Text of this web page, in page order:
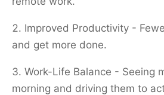
Improved Productivity -
and get more done.
Work-Life Balance - Seeing
morning and driving them to